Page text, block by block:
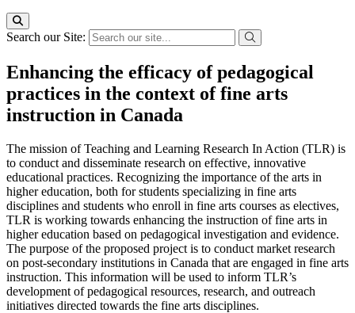
Search our Site:
Enhancing the efficacy of pedagogical
practices in the context of fine arts
instruction in Canada
The mission of Teaching and Learning Research In Action (TLR) is
to conduct and disseminate research on effective, innovative
educational practices. Recognizing the importance of the arts in
higher education, both for students specializing in fine arts
disciplines and students who enroll in fine arts courses as electives,
TLR is working towards enhancing the instruction of fine arts in
higher education based on pedagogical investigation and evidence.
The purpose of the proposed project is to conduct market research
on post-secondary institutions in Canada that are engaged in fine arts
instruction. This information will be used to inform TLR’s
development of pedagogical resources, research, and outreach
initiatives directed towards the fine arts disciplines.